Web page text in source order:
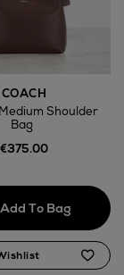
COACH
Shoulder
Bag
€375.00